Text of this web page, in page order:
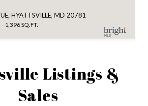
HYATTSVILLE, MD 20781
1,396 SQ.FT.
Listings &
Sales